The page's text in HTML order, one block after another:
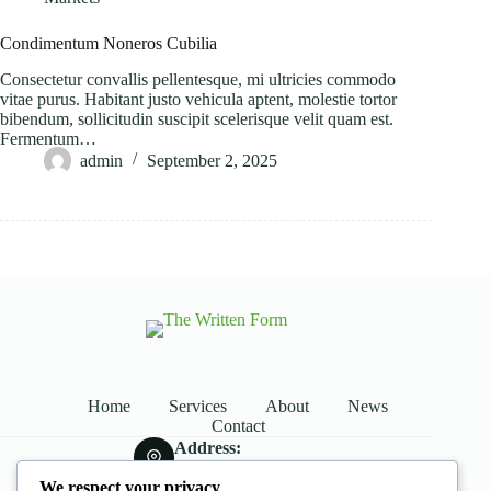
Condimentum Noneros Cubilia
Consectetur convallis pellentesque, mi ultricies commodo
vitae purus. Habitant justo vehicula aptent, molestie tortor
bibendum, sollicitudin suscipit scelerisque velit quam est.
Fermentum…
admin
September 2, 2025
Home Services About
News
Contact
Address:
Street Name, NY 38954
We respect your privacy